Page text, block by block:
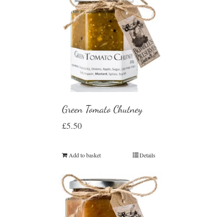
Green Tomato Chutney
£5.50
Add to basket Details